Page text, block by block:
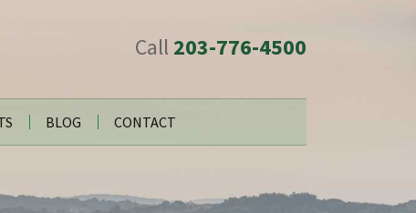
Call 203-776-4500
BLOG CONTACT